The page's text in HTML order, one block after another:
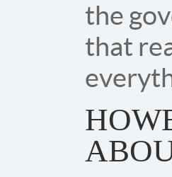
the
that